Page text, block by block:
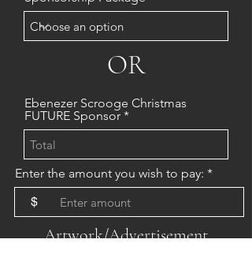
OR
Ebenezer Scrooge Christmas
FUTURE Sponsor
Enter the amount you wish to pay:
$
Artwork/Advertisement